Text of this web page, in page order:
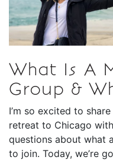
What Is A
Group &
I’m so excited to
retreat to Chicago
questions about what
to join. Today, we’re